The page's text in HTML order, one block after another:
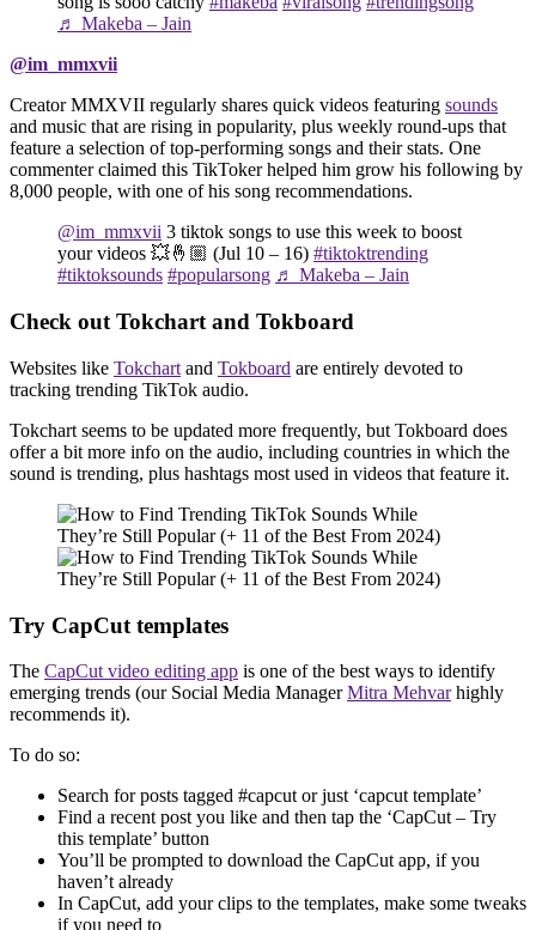
♬ Makeba – Jain
@im_mmxvii
Creator MMXVII regularly shares quick videos featuring sounds
and music that are rising in popularity, plus weekly round-ups that
feature a selection of top-performing songs and their stats. One
commenter claimed this TikToker helped him grow his following by
8,000 people, with one of his song recommendations.
@im_mmxvii 3 tiktok songs to use this week to boost
your videos 💥🤞🏼 (Jul 10 – 16) #tiktoktrending
#tiktoksounds #popularsong ♬ Makeba – Jain
Check out Tokchart and Tokboard
Websites like Tokchart and Tokboard are entirely devoted to
tracking trending TikTok audio.
Tokchart seems to be updated more frequently, but Tokboard does
offer a bit more info on the audio, including countries in which the
sound is trending, plus hashtags most used in videos that feature it.
Try CapCut templates
The CapCut video editing app is one of the best ways to identify
emerging trends (our Social Media ManagerMitra Mehvarhighly
recommends it).
To do so:
Search for posts tagged #capcut or just ‘capcut template’
Find a recent post you like and then tap the ‘CapCut – Try
this template’ button
You’ll be prompted to download the CapCut app, if you
haven’t already
In CapCut, add your clips to the templates, make some tweaks
if you need to